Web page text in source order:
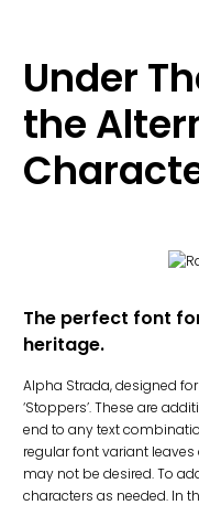
Under
the
The perfect font
heritage.
Alpha Strada, designed
‘Stoppers’. These are
end to any text
regular font variant leaves
may not be desired. To
characters as needed. In